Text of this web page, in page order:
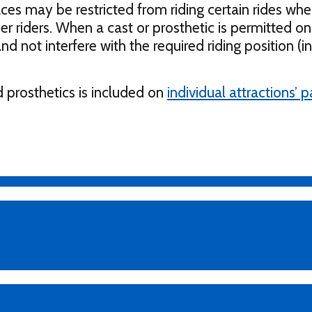
may be restricted from riding certain rides
riders. When a cast or prosthetic is permitted
not interfere with the required riding position
is included on individual attractions’